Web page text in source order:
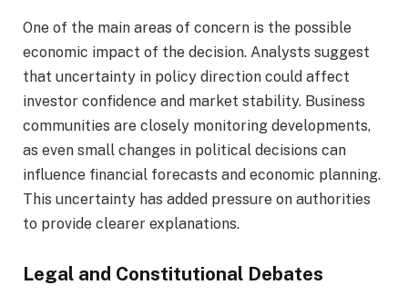
One of the main areas of concern is the possible
economic impact of the decision. Analysts suggest
that uncertainty in policy direction could affect
investor confidence and market stability. Business
communities are closely monitoring developments,
as even small changes in political decisions can
influence financial forecasts and economic planning.
This uncertainty has added pressure on authorities
to provide clearer explanations.
Legal and Constitutional Debates